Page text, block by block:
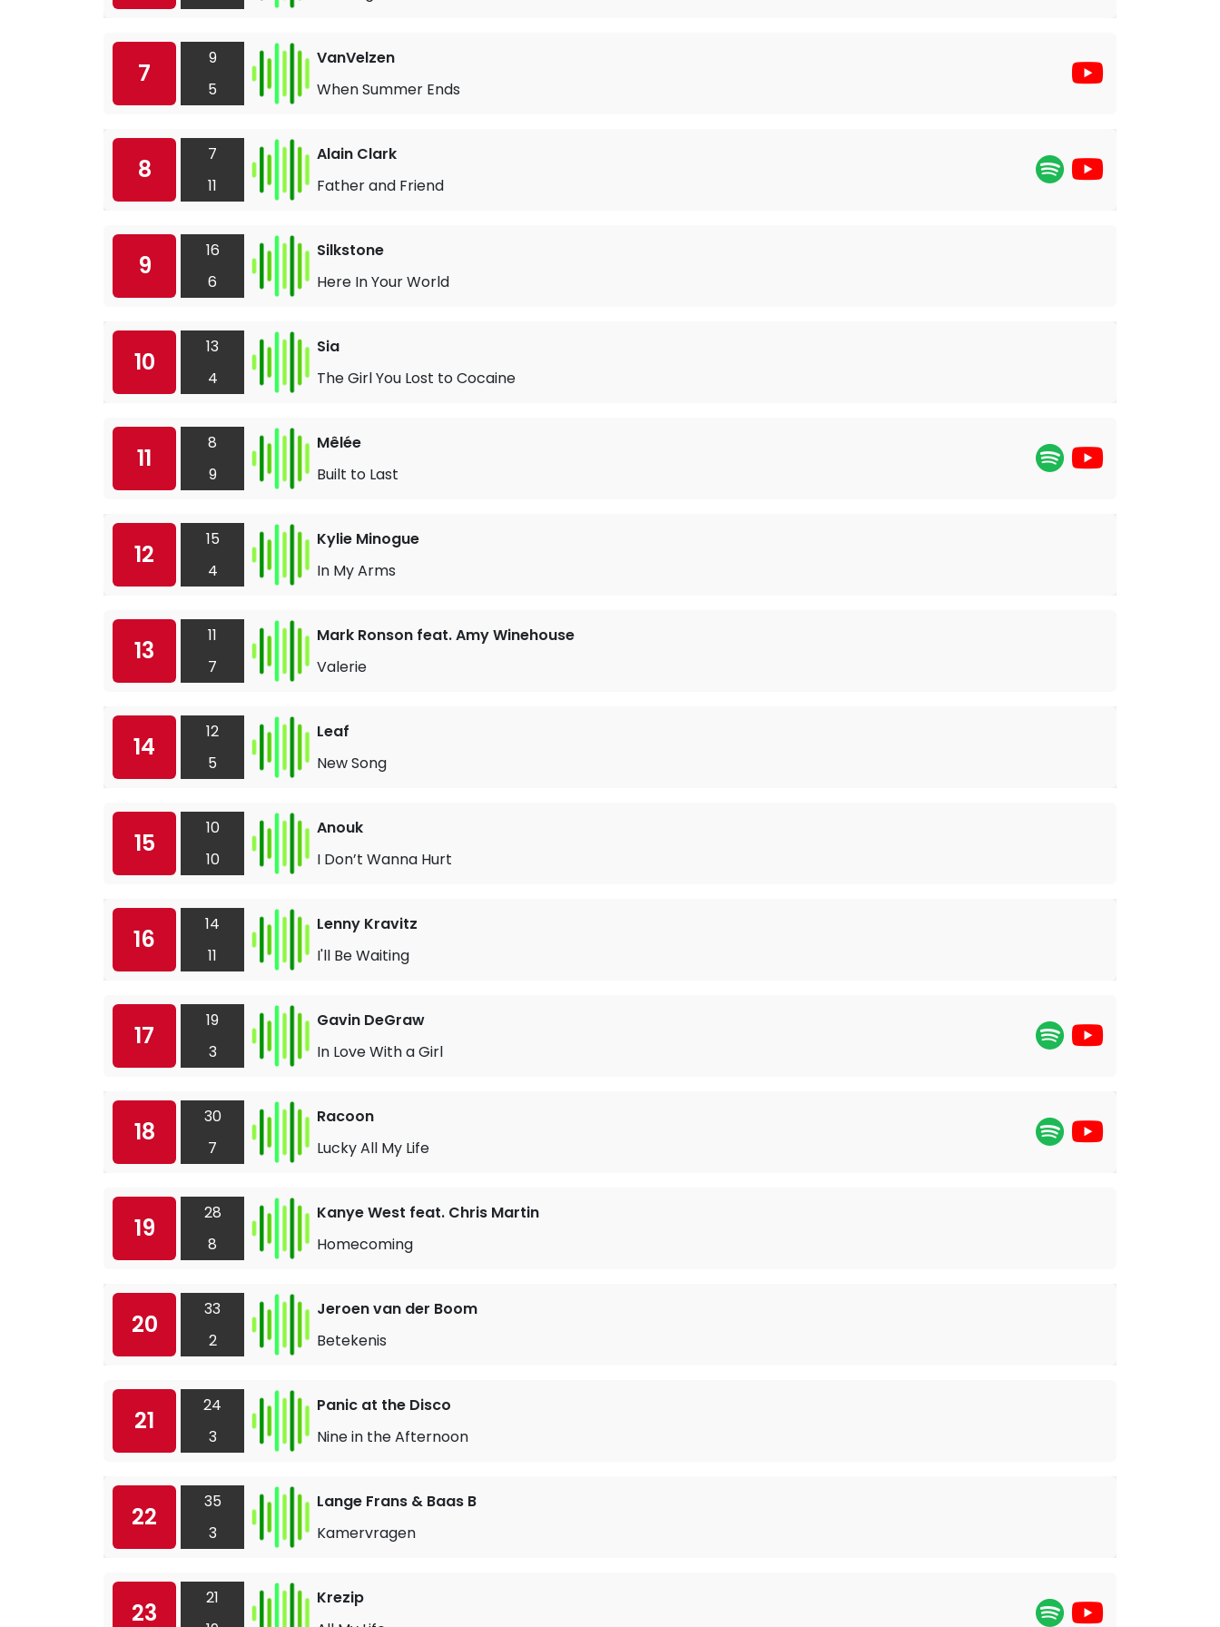
7
9
5
VanVelzen
When Summer Ends
8
7
11
Alain Clark
Father and Friend
9
16
6
Silkstone
Here In Your World
10
13
4
Sia
The Girl You Lost to Cocaine
11
8
9
Mêlée
Built to Last
12
15
4
Kylie Minogue
In My Arms
13
11
7
Mark Ronson feat. Amy Winehouse
Valerie
14
12
5
Leaf
New Song
15
10
10
Anouk
I Don’t Wanna Hurt
16
14
11
Lenny Kravitz
I'll Be Waiting
17
19
3
Gavin DeGraw
In Love With a Girl
18
30
7
Racoon
Lucky All My Life
19
28
8
Kanye West feat. Chris Martin
Homecoming
20
33
2
Jeroen van der Boom
Betekenis
21
24
3
Panic at the Disco
Nine in the Afternoon
22
35
3
Lange Frans & Baas B
Kamervragen
23
21
Krezip